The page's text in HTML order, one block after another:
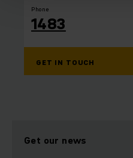
Phone
1483
GET IN TOUCH
Get our news